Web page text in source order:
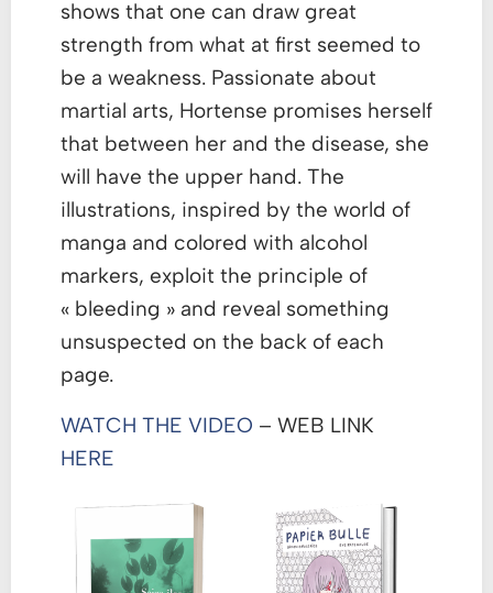
shows that one can draw great
strength from what at first seemed to
be a weakness. Passionate about
martial arts, Hortense promises herself
that between her and the disease, she
will have the upper hand. The
illustrations, inspired by the world of
manga and colored with alcohol
markers, exploit the principle of
« bleeding » and reveal something
unsuspected on the back of each
page.
WATCH THE VIDEO – WEB LINK
HERE